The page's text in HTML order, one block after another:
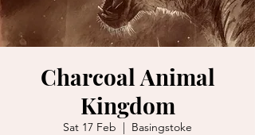
Charcoal Animal
Kingdom
Sat 17 Feb
  |
Basingstoke